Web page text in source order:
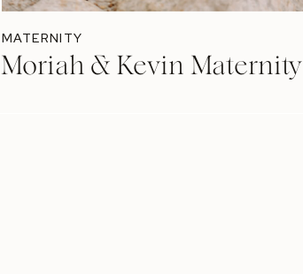
MATERNITY
Moriah & Kevin Maternity